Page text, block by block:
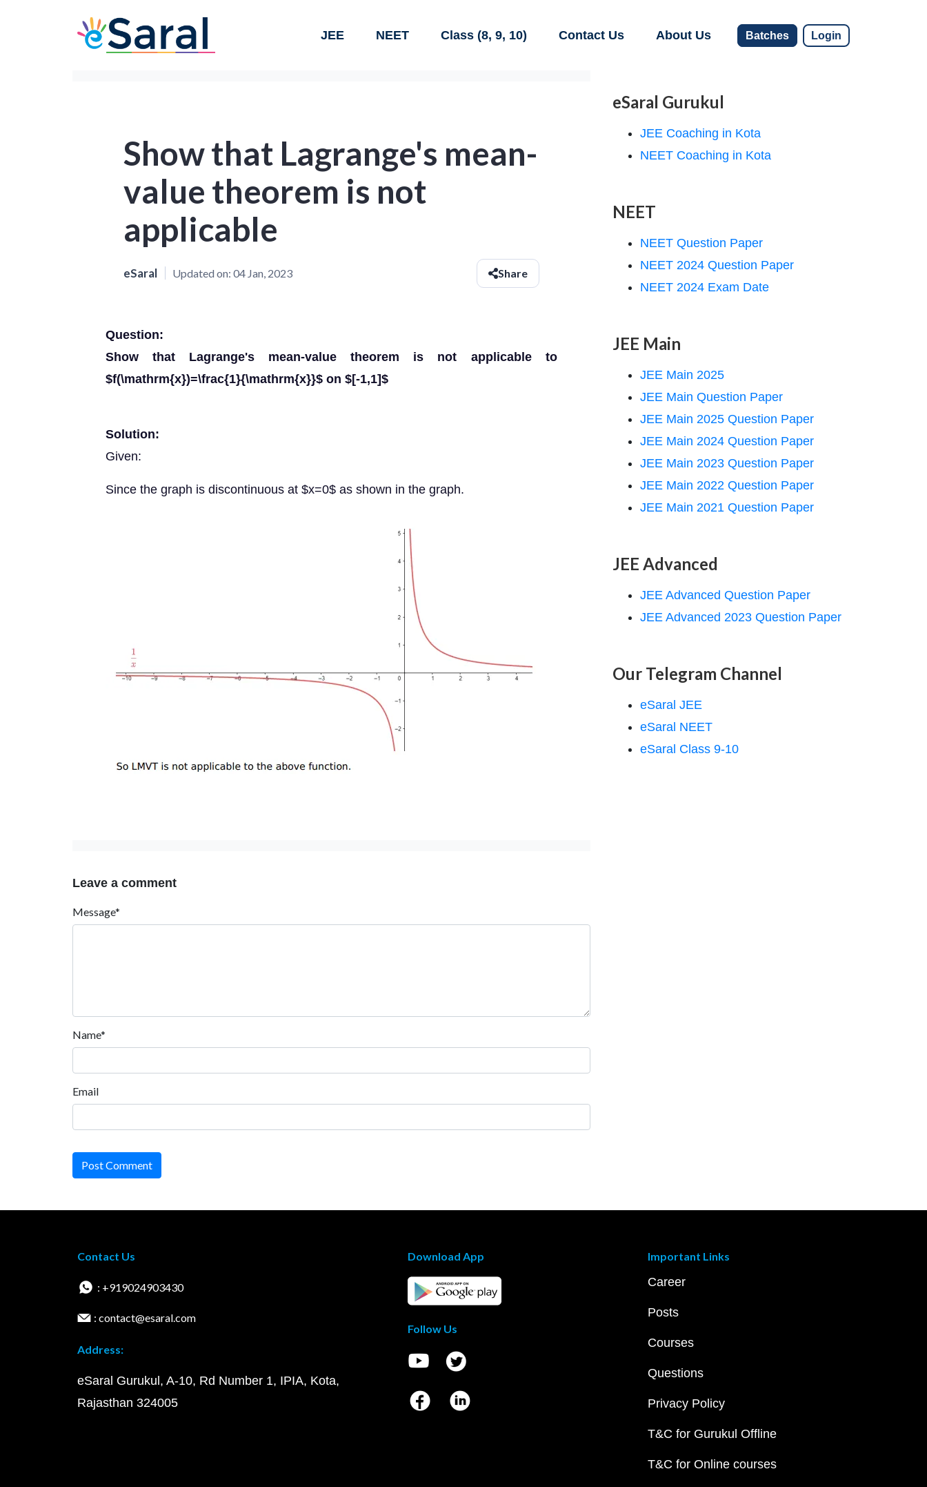
JEE NEET Class (8, 9, 10) Contact Us About Us Batches Login
Show that Lagrange's mean-
value theorem is not
applicable
eSaral Updated on: 04 Jan, 2023 Share
Question:
Show that Lagrange's mean-value theorem is not applicable to
$f(\mathrm{x})=\frac{1}{\mathrm{x}}$ on $[-1,1]$
Solution:
Given:
Since the graph is discontinuous at $x=0$ as shown in the graph.
Leave a comment
Message*
Name*
Email
Post Comment
eSaral Gurukul
JEE Coaching in Kota
NEET Coaching in Kota
NEET
NEET Question Paper
NEET 2024 Question Paper
NEET 2024 Exam Date
JEE Main
JEE Main 2025
JEE Main Question Paper
JEE Main 2025 Question Paper
JEE Main 2024 Question Paper
JEE Main 2023 Question Paper
JEE Main 2022 Question Paper
JEE Main 2021 Question Paper
JEE Advanced
JEE Advanced Question Paper
JEE Advanced 2023 Question Paper
Our Telegram Channel
eSaral JEE
eSaral NEET
eSaral Class 9-10
Contact Us
: +919024903430
: contact@esaral.com
Address:
eSaral Gurukul, A-10, Rd Number 1, IPIA, Kota,
Rajasthan 324005
Download App
Follow Us
Important Links
Career
Posts
Courses
Questions
Privacy Policy
T&C for Gurukul Offline
T&C for Online courses